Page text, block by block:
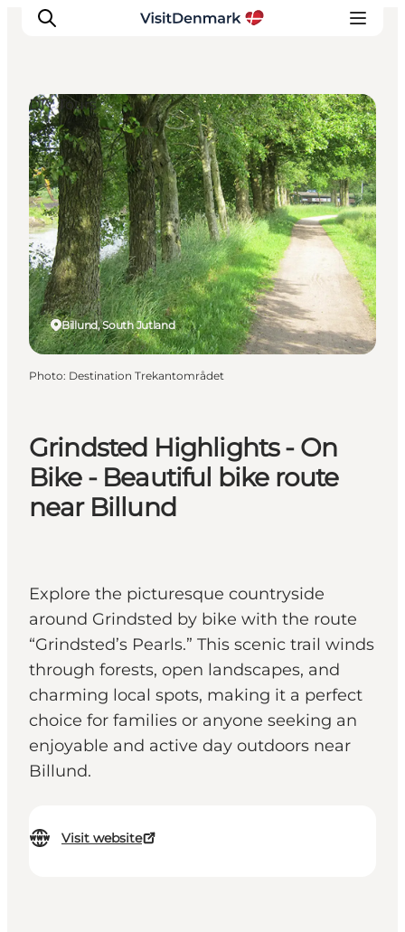
Inspiration
Destinations
Things to do
Accommodation
Plan your trip
Events
Grindsted Highlights - On
Bike - Beautiful bike route
near Billund
Explore the picturesque countryside
around Grindsted by bike with the route
“Grindsted’s Pearls.” This scenic trail winds
through forests, open landscapes, and
charming local spots, making it a perfect
choice for families or anyone seeking an
enjoyable and active day outdoors near
Billund.
Visit website
Billund, South Jutland
DIY Tours
Photo: Destination Trekantområdet